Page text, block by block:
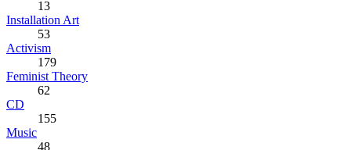
13
Installation Art
53
Activism
179
Feminist Theory
62
CD
155
Music
48